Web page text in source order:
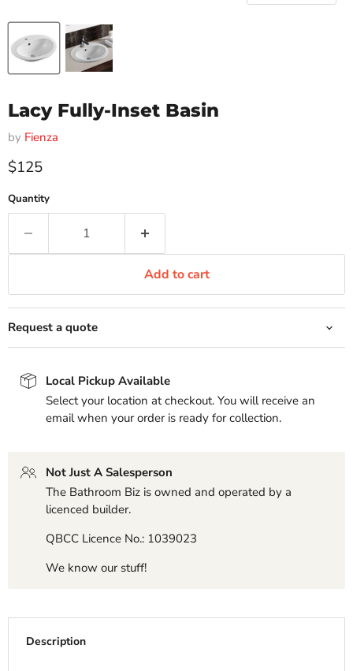
Lacy Fully-Inset Basin
by Fienza
Current price
$125
Quantity
Add to cart
Request a quote
Local Pickup Available
Select your location at checkout. You will receive an
email when your order is ready for collection.
Not Just A Salesperson
The Bathroom Biz is owned and operated by a
licenced builder.
QBCC Licence No.: 1039023
We know our stuff!
Description